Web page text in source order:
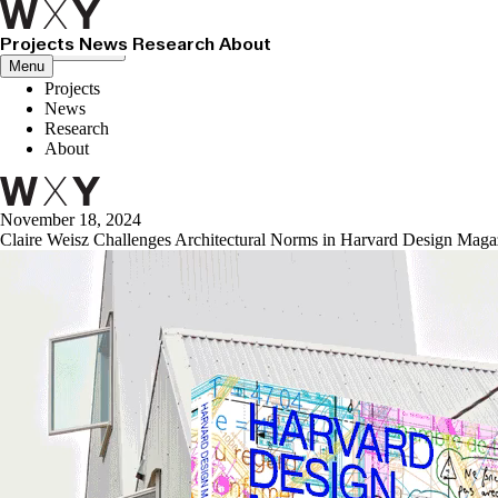
Projects News Research About
Menu
Close menu
Projects
News
Research
About
November 18, 2024
Claire Weisz Challenges Architectural Norms in Harvard Design